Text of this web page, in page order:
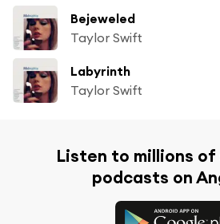
Bejeweled
Taylor Swift
Labyrinth
Taylor Swift
Listen to millions of
podcasts on